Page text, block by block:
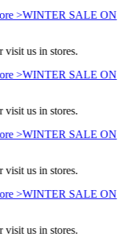
>WINTER SALE ON
visit us in stores.
>WINTER SALE ON
visit us in stores.
>WINTER SALE ON
visit us in stores.
>WINTER SALE ON
visit us in stores.